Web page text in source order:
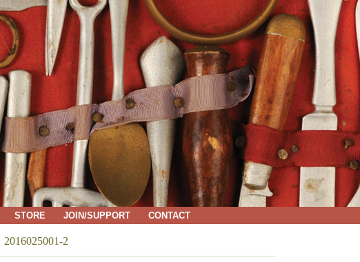
STORE JOIN/SUPPORT CONTACT
2016025001-2